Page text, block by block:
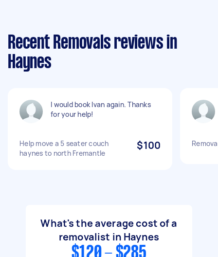
Recent Removals reviews in
Haynes
I would book Ivan again. Thanks
for your help!
Help move a 5 seater couch
haynes to north Fremantle
$100
What's the average cost of a
removalist in Haynes